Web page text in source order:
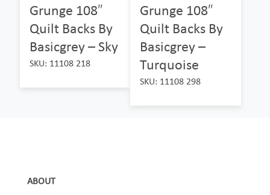
Grunge 108″
Quilt Backs By
Basicgrey – Sky
SKU: 11108 218
Grunge 108″
Quilt Backs By
Basicgrey –
Turquoise
SKU: 11108 298
ABOUT